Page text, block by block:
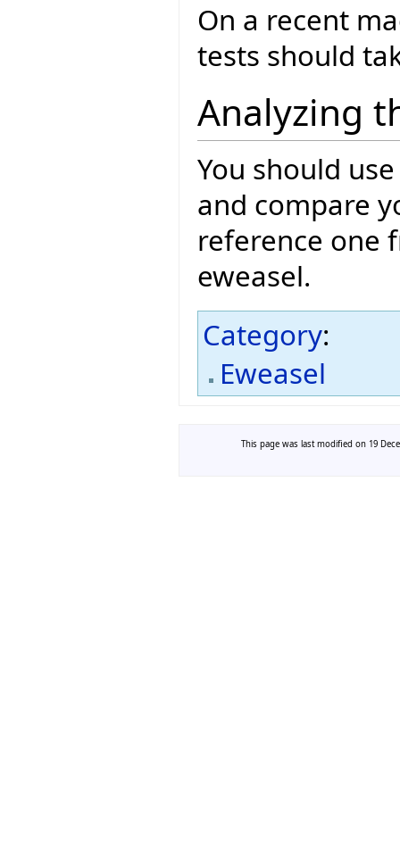
On a recent
tests should
Analyzing
You should
and compare
reference one
eweasel.
Category:
Eweasel
This page was last modified on 19